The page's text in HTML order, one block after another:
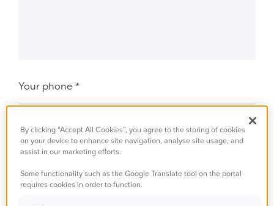
Your phone *
Your email*
By clicking “Accept All Cookies”, you agree to the storing of cookies
on your device to enhance site navigation, analyse site usage, and
assist in our marketing efforts.
Some functionality such as the Google Translate tool on the portal
requires cookies in order to function.